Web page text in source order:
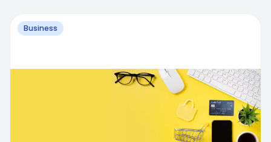
Business